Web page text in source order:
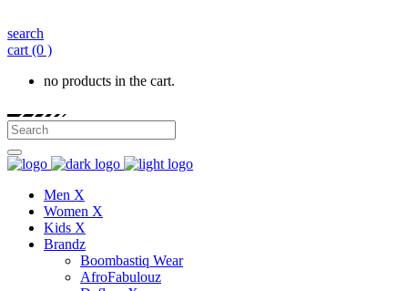
search
cart (0 )
no products in the cart.
Men X
Women X
Kids X
Brandz
Boombastiq Wear
AfroFabulouz